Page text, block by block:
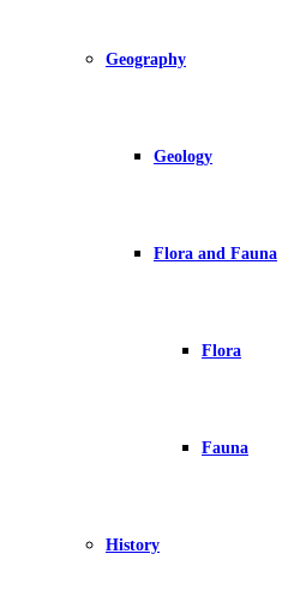
Geography
Geology
Flora and Fauna
Flora
Fauna
History